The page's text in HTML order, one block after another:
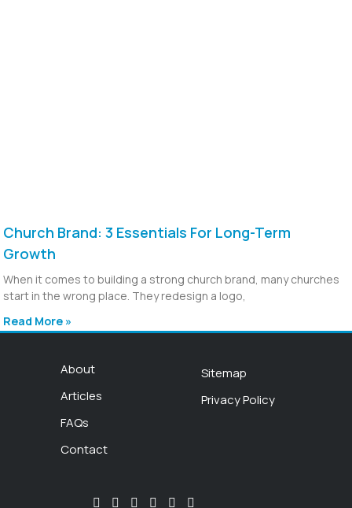
Church Brand: 3 Essentials For Long-Term
Growth
When it comes to building a strong church brand, many churches
start in the wrong place. They redesign a logo,
Read More »
About
Articles
FAQs
Contact
Sitemap
Privacy Policy